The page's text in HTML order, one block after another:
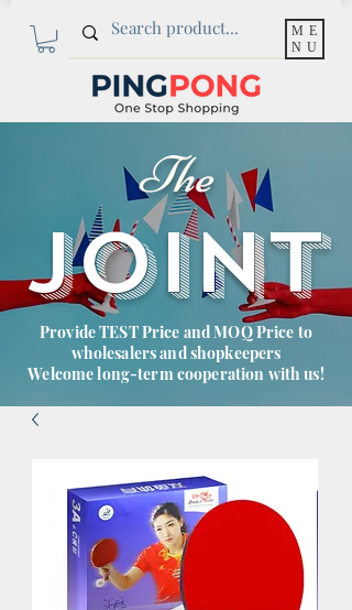
ME
NU
The
JOINT
Provide TEST Price and MOQ Price to
wholesalers and shopkeepers
Welcome long-term cooperation with us!